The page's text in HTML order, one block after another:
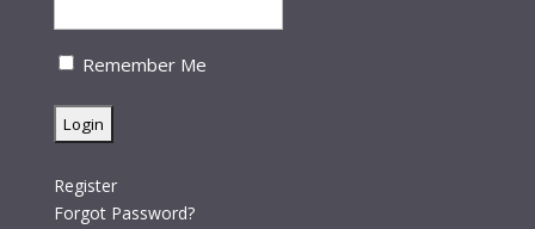
Remember Me
Register
Forgot Password?